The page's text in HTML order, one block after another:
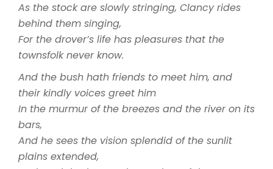
As the stock are slowly stringing, Clancy rides
behind them singing,
For the drover’s life has pleasures that the
townsfolk never know.
And the bush hath friends to meet him, and
their kindly voices greet him
In the murmur of the breezes and the river on its
bars,
And he sees the vision splendid of the sunlit
plains extended,